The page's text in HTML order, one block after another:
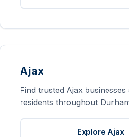
Ajax
Find trusted Ajax businesses
residents throughout
Explore Ajax